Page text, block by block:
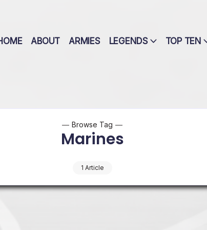
ABOUT ARMIES LEGENDS TOP TEN
Browse Tag
Marines
1 Article